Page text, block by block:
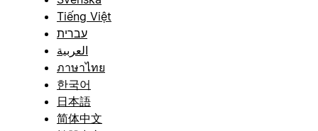
Tiếng Việt
עברית
العربية
ภาษาไทย
한국어
日本語
简体中文